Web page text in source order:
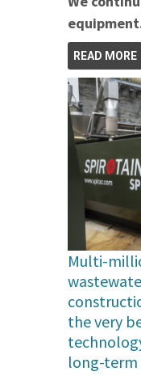
READ MORE
Multi-
the very
long-term